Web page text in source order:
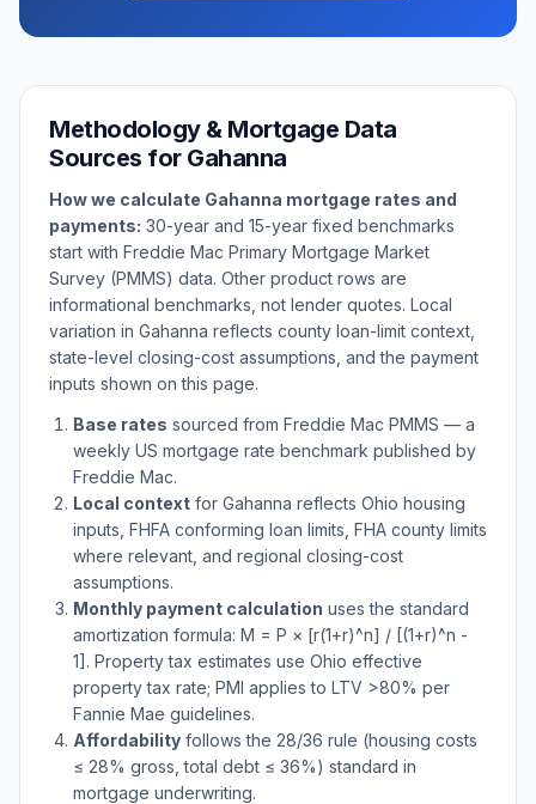
Methodology & Mortgage Data
Sources for Gahanna
How we calculate Gahanna mortgage rates and
payments: 30-year and 15-year fixed benchmarks
start with Freddie Mac Primary Mortgage Market
Survey (PMMS) data. Other product rows are
informational benchmarks, not lender quotes. Local
variation in Gahanna reflects county loan-limit context,
state-level closing-cost assumptions, and the payment
inputs shown on this page.
Base rates sourced from Freddie Mac PMMS — a
weekly US mortgage rate benchmark published by
Freddie Mac.
Local context for Gahanna reflects Ohio housing
inputs, FHFA conforming loan limits, FHA county limits
where relevant, and regional closing-cost
assumptions.
Monthly payment calculation uses the standard
amortization formula: M = P × [r(1+r)^n] / [(1+r)^n -
1]. Property tax estimates use Ohio effective
property tax rate; PMI applies to LTV >80% per
Fannie Mae guidelines.
Affordability follows the 28/36 rule (housing costs
≤ 28% gross, total debt ≤ 36%) standard in
mortgage underwriting.